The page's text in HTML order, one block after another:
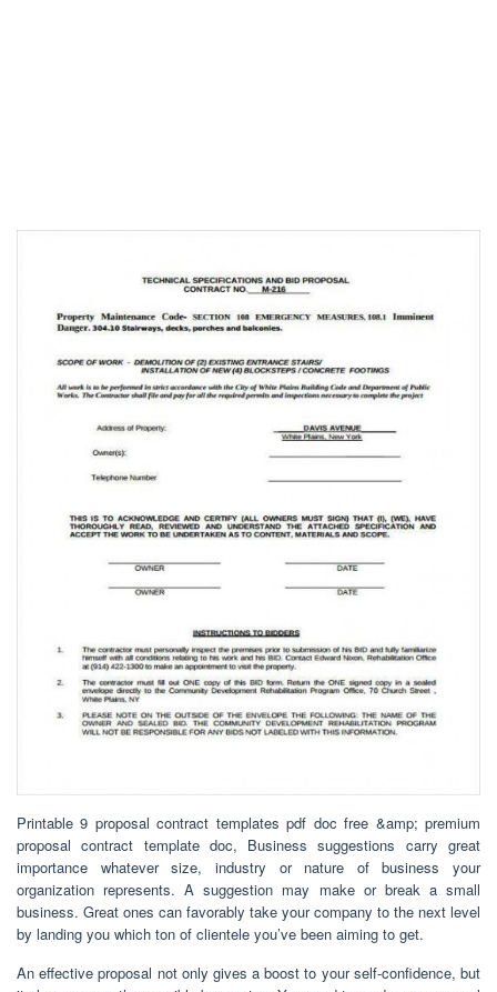
Printable 9 proposal contract templates pdf doc free &amp; premium
proposal contract template doc, Business suggestions carry great
importance whatever size, industry or nature of business your
organization represents. A suggestion may make or break a small
business. Great ones can favorably take your company to the next level
by landing you which ton of clientele you’ve been aiming to get.
An effective proposal not only gives a boost to your self-confidence, but